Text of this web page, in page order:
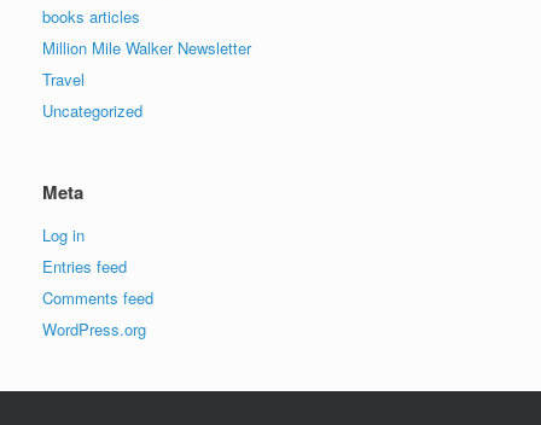
books articles
Million Mile Walker Newsletter
Travel
Uncategorized
Meta
Log in
Entries feed
Comments feed
WordPress.org